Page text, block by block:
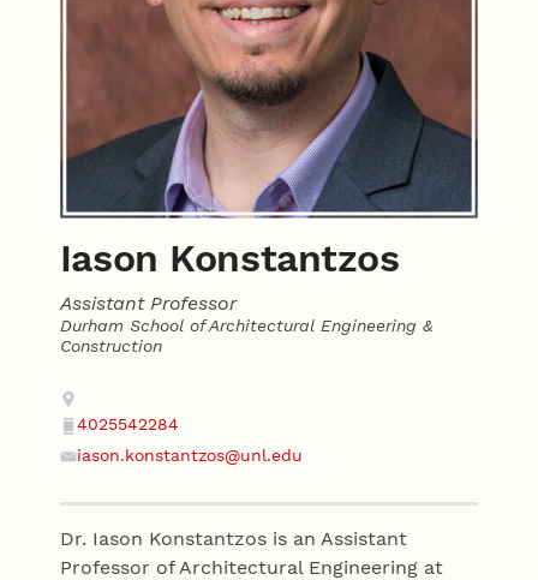
Iason Konstantzos
Assistant Professor
Durham School of Architectural Engineering &
Construction
Contact
Address
Phone
4025542284
iason.konstantzos@unl.edu
Dr. Iason Konstantzos is an Assistant
Professor of Architectural Engineering at